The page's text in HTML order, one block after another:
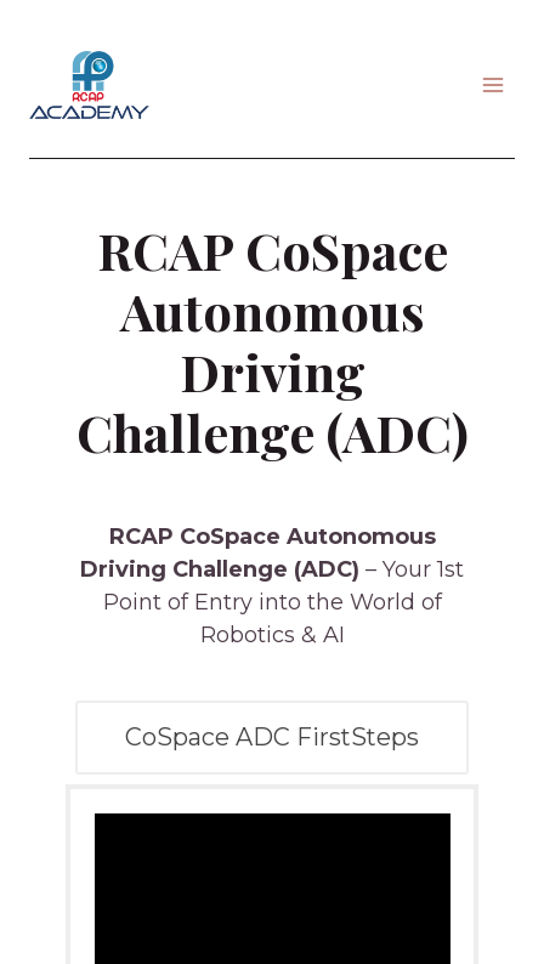
content
RCAP CoSpace
Autonomous
Driving
Challenge (ADC)
RCAP CoSpace Autonomous
Driving Challenge (ADC) – Your 1st
Point of Entry into the World of
Robotics & AI
CoSpace ADC FirstSteps